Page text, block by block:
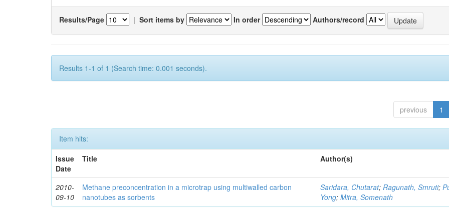
Results/Page | Sort items by In order Authors/record
Results 1-1 of 1 (Search time: 0.001 seconds).
previous 1
Item hits:
Issue
Date
Title Author(s)
2010-
09-10
Methane preconcentration in a microtrap using multiwalled carbon
nanotubes as sorbents
Saridara, Chutarat;Ragunath, Smruti;
Yong;Mitra, Somenath